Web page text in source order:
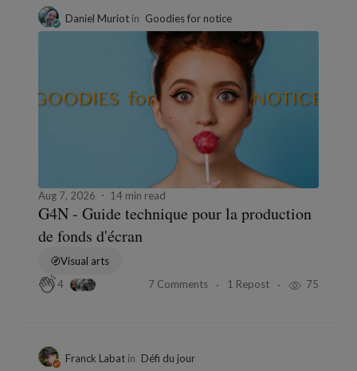
Daniel Muriot in Goodies for notice
Aug 7, 2026 14 min read
G4N - Guide technique pour la production
de fonds d'écran
Visual arts
4
7 Comments 1 Repost 75
Franck Labat in Défi du jour